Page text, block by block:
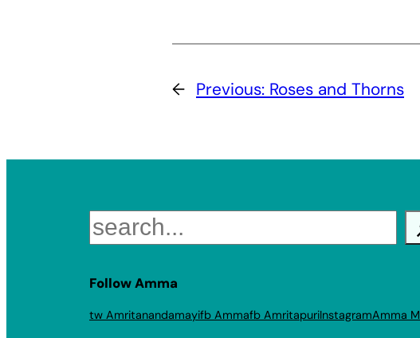
← Previous: Roses and Thorns
Search
Follow Amma
tw Amritanandamayifb Ammafb AmritapuriInstagramAmma